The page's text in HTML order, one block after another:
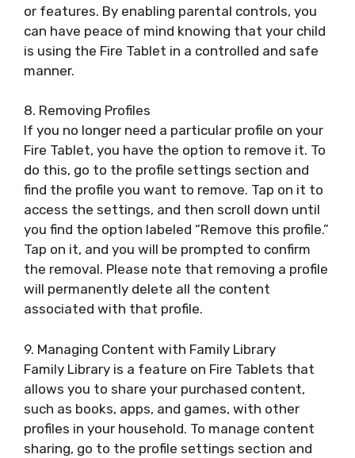
or features. By enabling parental controls, you
can have peace of mind knowing that your child
is using the Fire Tablet in a controlled and safe
manner.
8. Removing Profiles
If you no longer need a particular profile on your
Fire Tablet, you have the option to remove it. To
do this, go to the profile settings section and
find the profile you want to remove. Tap on it to
access the settings, and then scroll down until
you find the option labeled “Remove this profile.”
Tap on it, and you will be prompted to confirm
the removal. Please note that removing a profile
will permanently delete all the content
associated with that profile.
9. Managing Content with Family Library
Family Library is a feature on Fire Tablets that
allows you to share your purchased content,
such as books, apps, and games, with other
profiles in your household. To manage content
sharing, go to the profile settings section and